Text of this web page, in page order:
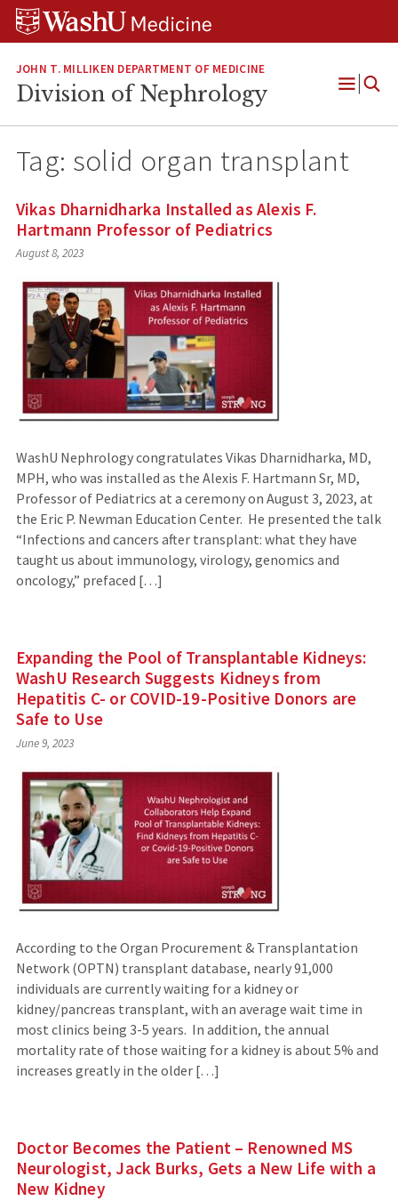
Skip
Skip
Skip
JOHN T. MILLIKEN DEPARTMENT OF MEDICINE
Division of Nephrology
Open
Tag: solid organ transplant
Vikas Dharnidharka Installed as Alexis F.
Hartmann Professor of Pediatrics
August 8, 2023
WashU Nephrology congratulates Vikas Dharnidharka, MD,
MPH, who was installed as the Alexis F. Hartmann Sr, MD,
Professor of Pediatrics at a ceremony on August 3, 2023, at
the Eric P. Newman Education Center. He presented the talk
“Infections and cancers after transplant: what they have
taught us about immunology, virology, genomics and
oncology,” prefaced […]
Expanding the Pool of Transplantable Kidneys:
WashU Research Suggests Kidneys from
Hepatitis C- or COVID-19-Positive Donors are
Safe to Use
June 9, 2023
According to the Organ Procurement & Transplantation
Network (OPTN) transplant database, nearly 91,000
individuals are currently waiting for a kidney or
kidney/pancreas transplant, with an average wait time in
most clinics being 3-5 years. In addition, the annual
mortality rate of those waiting for a kidney is about 5% and
increases greatly in the older […]
Doctor Becomes the Patient – Renowned MS
Neurologist, Jack Burks, Gets a New Life with a
New Kidney